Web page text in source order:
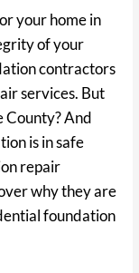
your home in
of your
contractors
services. But
County? And
is in safe
repair
why they are
foundation